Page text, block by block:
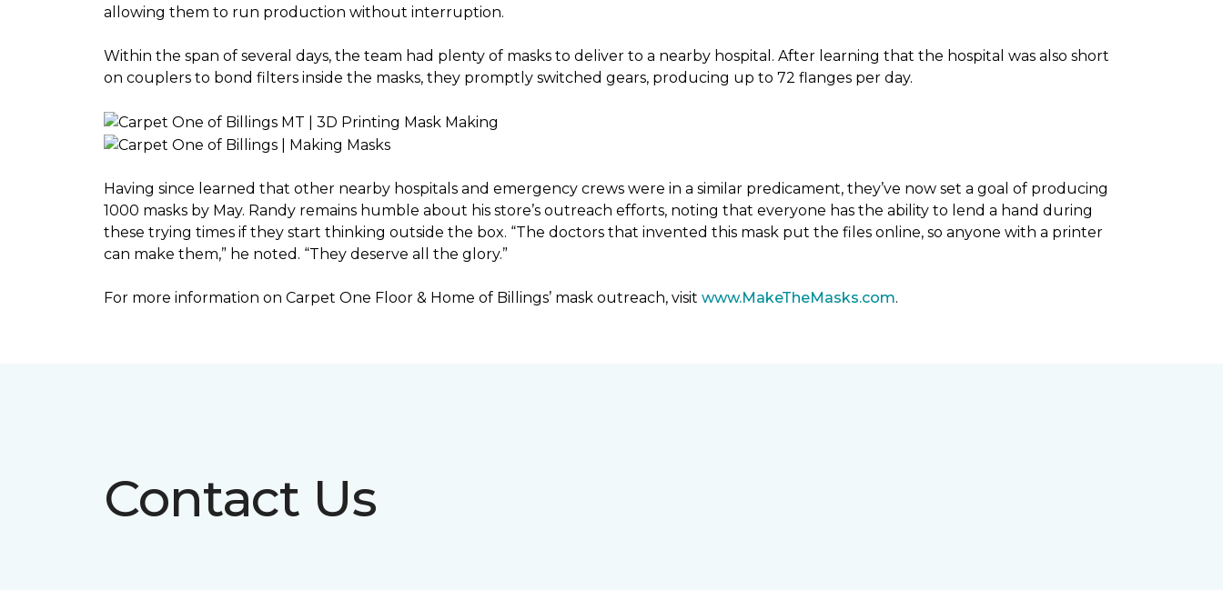
allowing them to run production without interruption.
Within the span of several days, the team had plenty of masks to deliver to a nearby hospital. After learning that the hospital was also short
on couplers to bond filters inside the masks, they promptly switched gears, producing up to 72 flanges per day.
Having since learned that other nearby hospitals and emergency crews were in a similar predicament, they’ve now set a goal of producing
1000 masks by May. Randy remains humble about his store’s outreach efforts, noting that everyone has the ability to lend a hand during
these trying times if they start thinking outside the box. “The doctors that invented this mask put the files online, so anyone with a printer
can make them,” he noted. “They deserve all the glory.”
For more information on Carpet One Floor & Home of Billings’ mask outreach, visit www.MakeTheMasks.com.
Contact Us